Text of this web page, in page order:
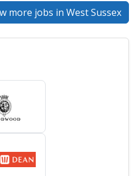
more jobs in West Sussex